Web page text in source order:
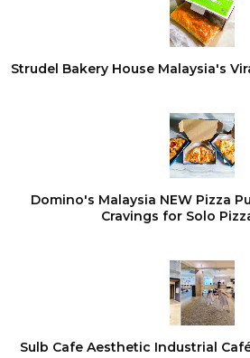
Strudel Bakery House Malaysia's
Domino's Malaysia NEW Pizza
Cravings for Solo
Sulb Cafe Aesthetic Industrial